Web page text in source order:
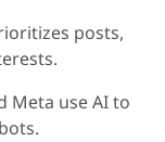
posts,
Meta use AI to